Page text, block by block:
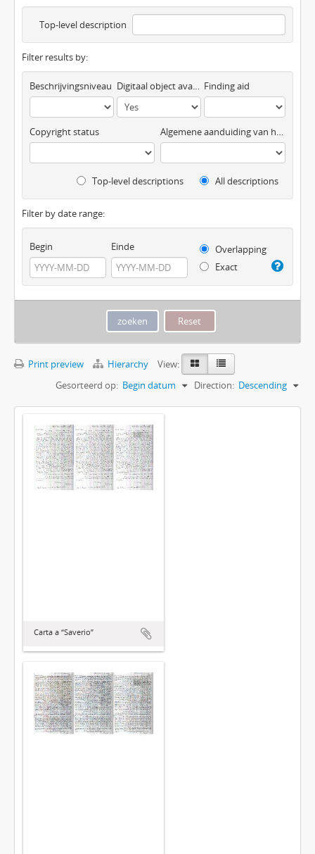
Top-level description
Filter results by:
Beschrijvingsniveau Digitaal object available Finding aid
Copyright status Algemene aanduiding van het materiaal
Top-level descriptions All descriptions
Filter by date range:
Begin Einde
Overlapping
Exact
Print preview Hierarchy
View:
Gesorteerd op: Begin datum Direction: Descending
Carta a “Saverio”